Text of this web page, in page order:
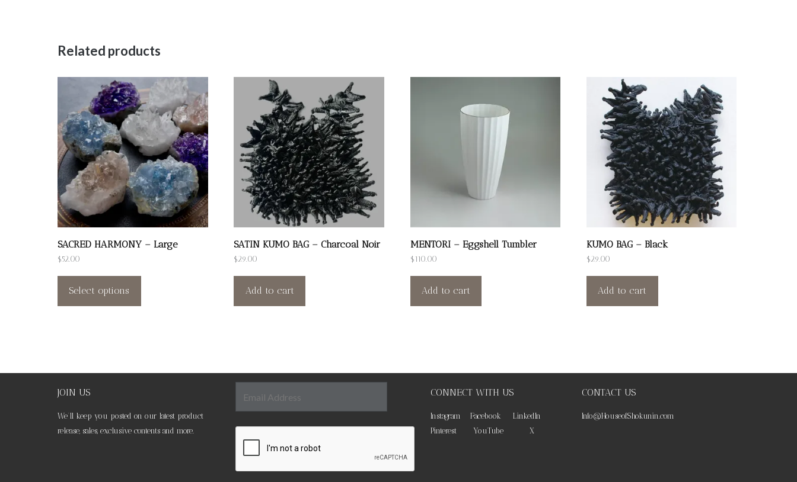
Related products
SACRED HARMONY – Large
$52.00
Select options
This
has
options
SATIN KUMO BAG – Charcoal Noir
$ 29.00
Add to cart
MENTORI – Eggshell Tumbler
$110.00
Add to cart
KUMO BAG – Black
$ 29.00
Add to cart
JOIN US
We’ll keep you posted on our latest product
release, sales, exclusive contents and more.
CONNECT WITH US
Instagram Facebook
LinkedIn
Pinterest
YouTube X
CONTACT US
Info@HouseofShokunin.com